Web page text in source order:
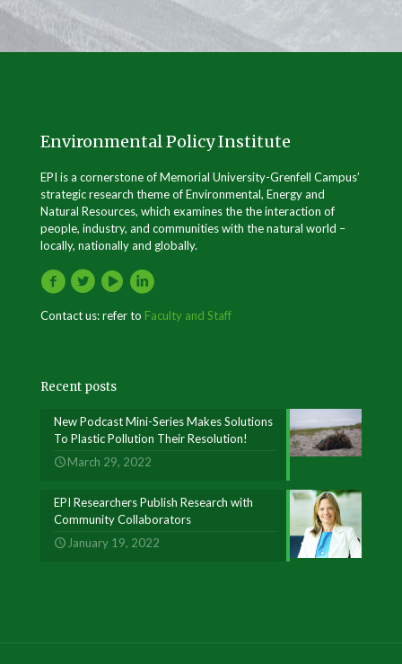
Environmental Policy Institute
EPI is a cornerstone of Memorial University-Grenfell Campus’
strategic research theme of Environmental, Energy and
Natural Resources, which examines the the interaction of
people, industry, and communities with the natural world –
locally, nationally and globally.
Contact us: refer to Faculty and Staff
Recent posts
New Podcast Mini-Series Makes Solutions
To Plastic Pollution Their Resolution!
March 29, 2022
EPI Researchers Publish Research with
Community Collaborators
January 19, 2022